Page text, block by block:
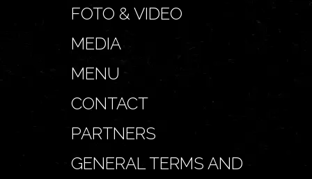
FOTO & VIDEO
MEDIA
MENU
CONTACT
PARTNERS
GENERAL TERMS AND